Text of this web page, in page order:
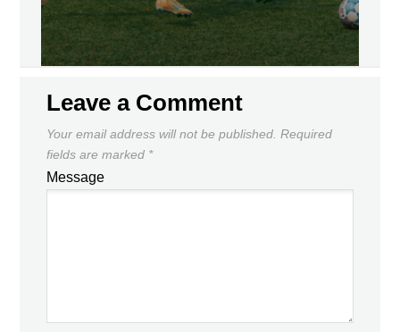
Leave a Comment
Your email address will not be published. Required
fields are marked *
Message